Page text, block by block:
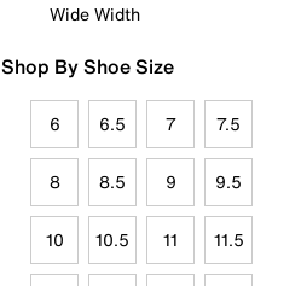
Wide Width
Shop By Shoe Size
6 6.5 7 7.5
8 8.5 9 9.5
10 10.5 11 11.5